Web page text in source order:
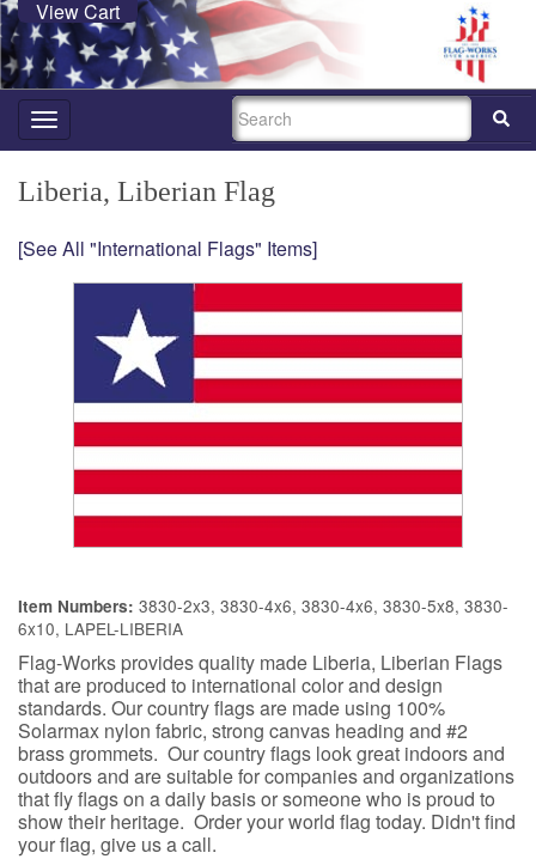
View Cart
Toggle
navigation
SEARCH
Liberia, Liberian Flag
[See All "International Flags" Items]
Item Numbers: 3830-2x3, 3830-4x6, 3830-4x6, 3830-5x8, 3830-
6x10, LAPEL-LIBERIA
Flag-Works provides quality made Liberia, Liberian Flags
that are produced to international color and design
standards. Our country flags are made using 100%
Solarmax nylon fabric, strong canvas heading and #2
brass grommets. Our country flags look great indoors and
outdoors and are suitable for companies and organizations
that fly flags on a daily basis or someone who is proud to
show their heritage. Order your world flag today. Didn't find
your flag, give us a call.